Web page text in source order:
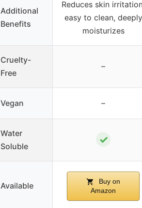
Additional
Benefits
Reduces skin
easy to clean, deeply
moisturizes
Cruelty-
Free
–
Vegan –
Water
Soluble
✓
Available
Buy on
Amazon